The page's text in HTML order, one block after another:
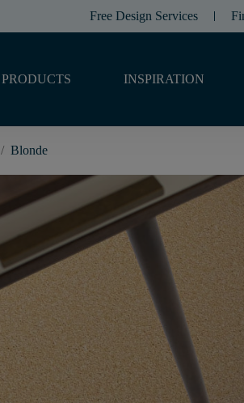
Free Design Services
PRODUCTS INSPIRATION
/ Blonde